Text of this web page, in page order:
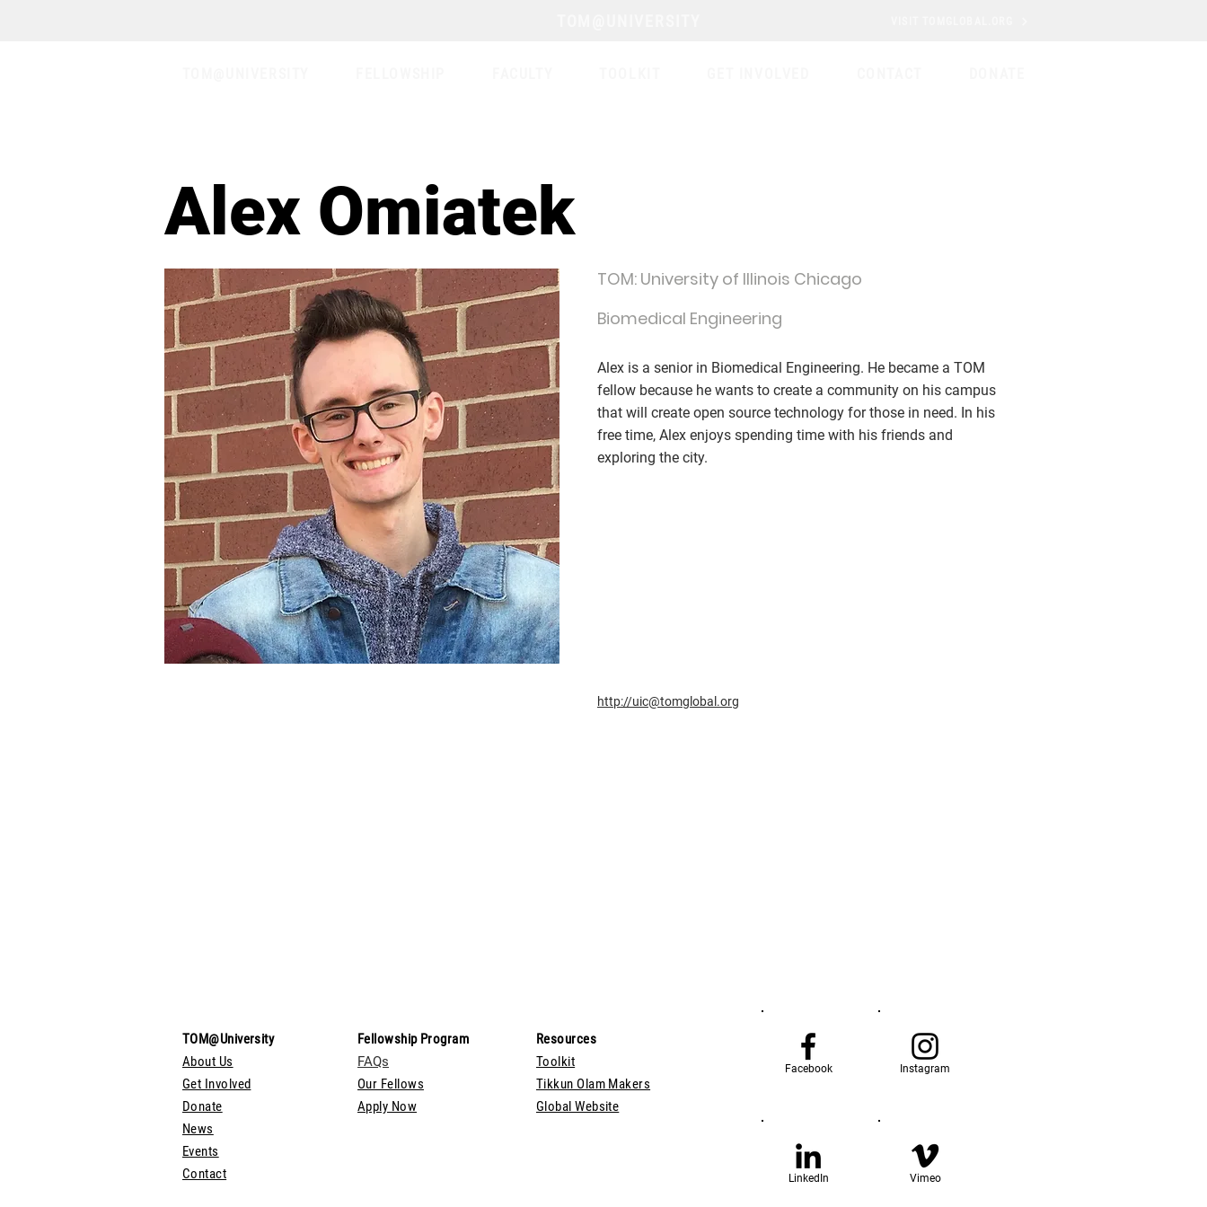
Alex Omiatek
TOM: University of Illinois Chicago
Biomedical Engineering
Alex is a senior in Biomedical Engineering. He became a TOM
fellow because he wants to create a community on his campus
that will create open source technology for those in need. In his
free time, Alex enjoys spending time with his friends and
exploring the city.
http://uic@tomglobal.org
TOM@University
About Us
Get Involved
Donate
News
Events
Contact
Fellowship Program
FAQs
Our Fellows
Apply Now
Resources
Toolkit
Tikkun Olam Makers
Global Website
Facebook Instagram
LinkedIn Vimeo